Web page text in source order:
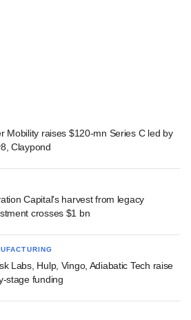
Mobility raises $120-mn Series C led by
Claypond
Capital's harvest from legacy
crosses $1 bn
Labs, Hulp, Vingo, Adiabatic Tech raise
stage funding